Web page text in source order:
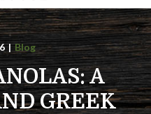
| Blog
A
GREEK